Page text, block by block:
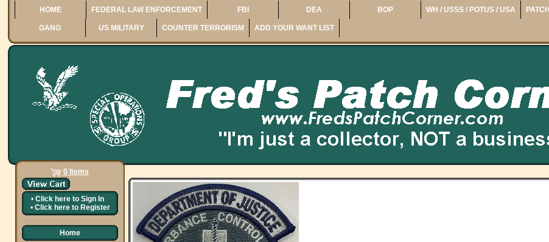
HOME FEDERAL LAW ENFORCEMENT FBI DEA BOP WH / USSS / POTUS / USA
GANG US MILITARY COUNTER TERRORISM ADD YOUR WANT LIST
0 Items
• Click here to Sign In
• Click here to Register
Home